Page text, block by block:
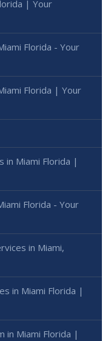
| Your
Florida - Your
Florida | Your
in Miami Florida |
Florida - Your
in Miami,
in Miami Florida |
in Miami Florida |